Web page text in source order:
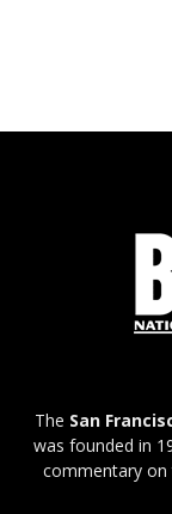
The San
was founded in
commentary on